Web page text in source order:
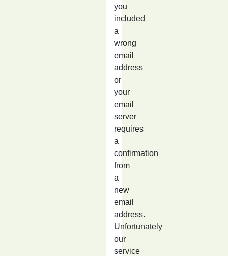
you
included
a
wrong
email
address
or
your
email
server
requires
a
confirmation
from
a
new
email
address.
Unfortunately
our
service